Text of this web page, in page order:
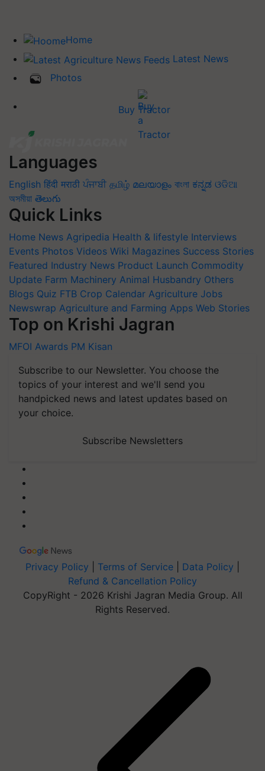
Home
Latest News
Photos
Buy Tractor
Languages
English हिंदी मराठी ਪੰਜਾਬੀ தமிழ் മലയാളം বাংলা ಕನ್ನಡ ଓଡିଆ
অসমীয়া తెలుగు
Quick Links
Home News Agripedia Health & lifestyle Interviews
Events Photos Videos Wiki Magazines Success Stories
Featured Industry News Product Launch Commodity
Update Farm Machinery Animal Husbandry Others
Blogs Quiz FTB Crop Calendar Agriculture Jobs
Newswrap Agriculture and Farming Apps Web Stories
Top on Krishi Jagran
MFOI Awards PM Kisan
Subscribe to our Newsletter. You choose the
topics of your interest and we'll send you
handpicked news and latest updates based on
your choice.
Subscribe Newsletters
Privacy Policy Terms of Service Data Policy
Refund & Cancellation Policy
CopyRight - 2026 Krishi Jagran Media Group. All
Rights Reserved.